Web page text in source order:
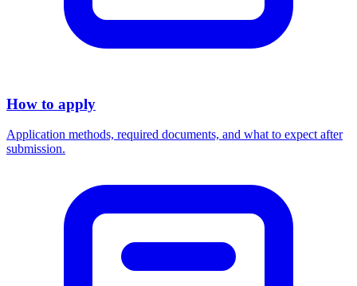
How to apply
Application methods, required documents, and what to expect after
submission.